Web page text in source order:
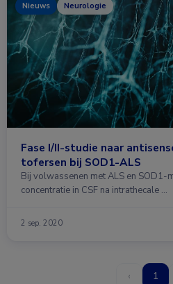
Nieuws Neurologie
Fase I/II-studie naar
tofersen bij SOD1-ALS
Bij volwassenen met ALS en SOD1-
concentratie in CSF na intrathecale …
2 sep. 2020
‹ 1